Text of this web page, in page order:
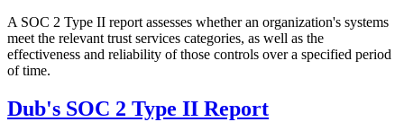
A SOC 2 Type II report assesses whether an organization's systems
meet the relevant trust services categories, as well as the
effectiveness and reliability of those controls over a specified period
of time.
Dub's SOC 2 Type II Report